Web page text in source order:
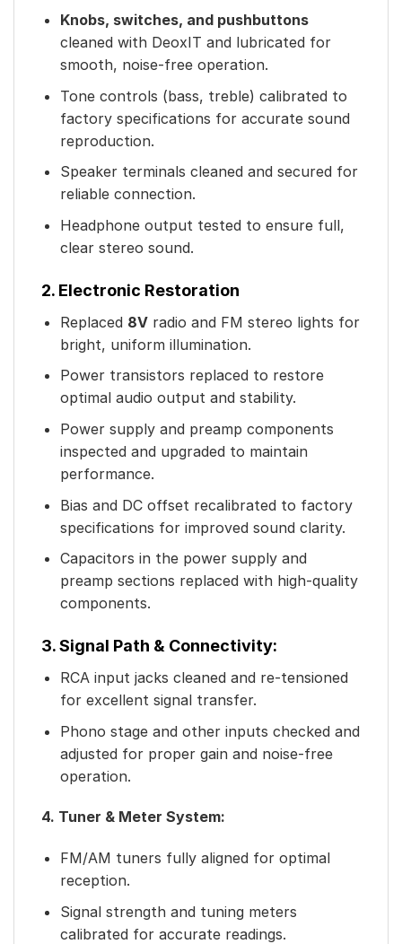
Knobs, switches, and pushbuttons
cleaned with DeoxIT and lubricated for
smooth, noise-free operation.
Tone controls (bass, treble) calibrated to
factory specifications for accurate sound
reproduction.
Speaker terminals cleaned and secured for
reliable connection.
Headphone output tested to ensure full,
clear stereo sound.
2. Electronic Restoration
Replaced 8Vradio and FM stereo lights for
bright, uniform illumination.
Power transistors replaced to restore
optimal audio output and stability.
Power supply and preamp components
inspected and upgraded to maintain
performance.
Bias and DC offset recalibrated to factory
specifications for improved sound clarity.
Capacitors in the power supply and
preamp sections replaced with high-quality
components.
3. Signal Path & Connectivity:
RCA input jacks cleaned and re-tensioned
for excellent signal transfer.
Phono stage and other inputs checked and
adjusted for proper gain and noise-free
operation.
4. Tuner & Meter System:
FM/AM tuners fully aligned for optimal
reception.
Signal strength and tuning meters
calibrated for accurate readings.